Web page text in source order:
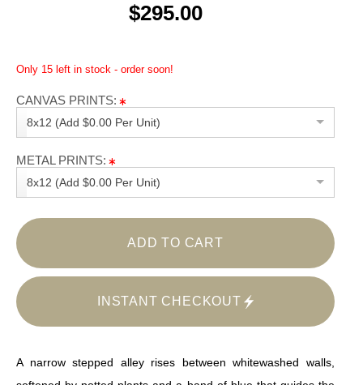
$295.00
Only 15 left in stock - order soon!
CANVAS PRINTS:
8x12 (Add $0.00 Per Unit)
METAL PRINTS:
8x12 (Add $0.00 Per Unit)
ADD TO CART
INSTANT CHECKOUT
A narrow stepped alley rises between whitewashed walls,